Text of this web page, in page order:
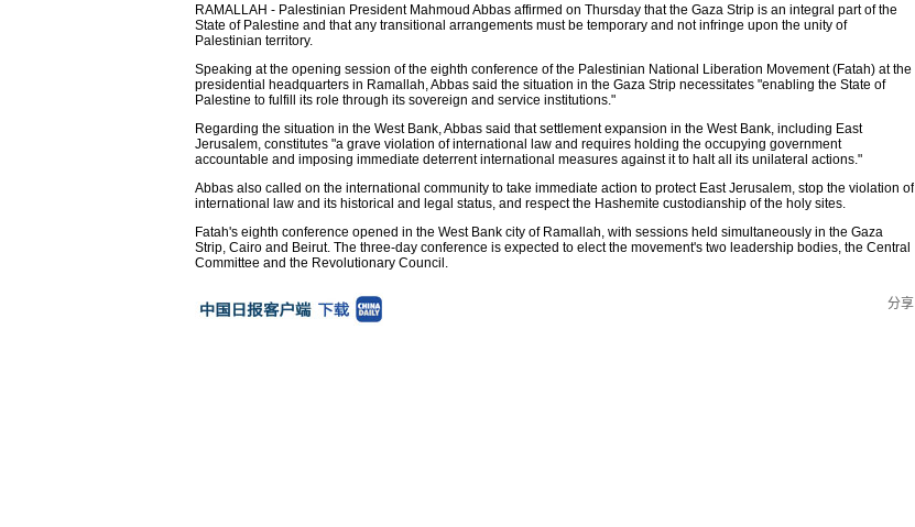
RAMALLAH - Palestinian President Mahmoud Abbas affirmed on Thursday that the Gaza Strip is an integral part of the
State of Palestine and that any transitional arrangements must be temporary and not infringe upon the unity of
Palestinian territory.
Speaking at the opening session of the eighth conference of the Palestinian National Liberation Movement (Fatah) at the
presidential headquarters in Ramallah, Abbas said the situation in the Gaza Strip necessitates "enabling the State of
Palestine to fulfill its role through its sovereign and service institutions."
Regarding the situation in the West Bank, Abbas said that settlement expansion in the West Bank, including East
Jerusalem, constitutes "a grave violation of international law and requires holding the occupying government
accountable and imposing immediate deterrent international measures against it to halt all its unilateral actions."
Abbas also called on the international community to take immediate action to protect East Jerusalem, stop the violation of
international law and its historical and legal status, and respect the Hashemite custodianship of the holy sites.
Fatah's eighth conference opened in the West Bank city of Ramallah, with sessions held simultaneously in the Gaza
Strip, Cairo and Beirut. The three-day conference is expected to elect the movement's two leadership bodies, the Central
Committee and the Revolutionary Council.
分享